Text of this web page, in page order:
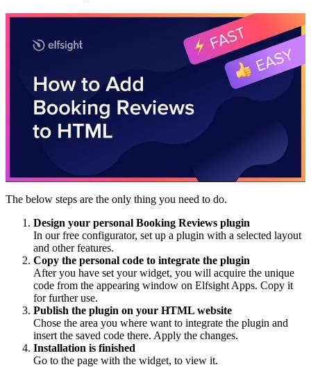
The below steps are the only thing you need to do.
Design your personal Booking Reviews plugin
In our free configurator, set up a plugin with a selected layout
and other features.
Copy the personal code to integrate the plugin
After you have set your widget, you will acquire the unique
code from the appearing window on Elfsight Apps. Copy it
for further use.
Publish the plugin on your HTML website
Chose the area you where want to integrate the plugin and
insert the saved code there. Apply the changes.
Installation is finished
Go to the page with the widget, to view it.